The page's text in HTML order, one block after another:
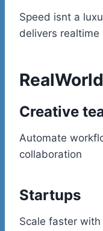
Speed isnt a
delivers
Creative
Automate
collaboration
Startups
Scale faster